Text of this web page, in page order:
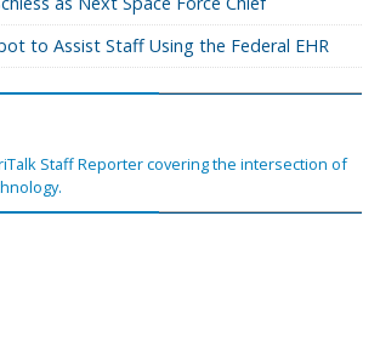
to Assist Staff Using the Federal EHR
Staff Reporter covering the intersection of